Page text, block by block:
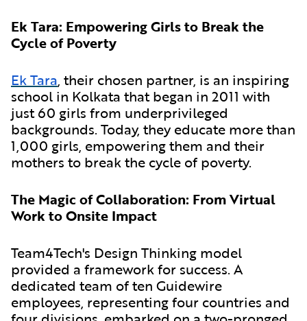
Ek Tara: Empowering Girls to Break the
Cycle of Poverty
Ek Tara, their chosen partner, is an inspiring
school in Kolkata that began in 2011 with
just 60 girls from underprivileged
backgrounds. Today, they educate more than
1,000 girls, empowering them and their
mothers to break the cycle of poverty.
The Magic of Collaboration: From Virtual
Work to Onsite Impact
Team4Tech's Design Thinking model
provided a framework for success. A
dedicated team of ten Guidewire
employees, representing four countries and